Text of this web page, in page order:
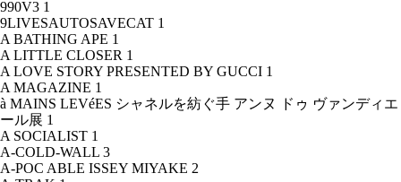
990V3 1
9LIVESAUTOSAVECAT 1
A BATHING APE 1
A LITTLE CLOSER 1
A LOVE STORY PRESENTED BY GUCCI 1
A MAGAZINE 1
à MAINS LEVéES シャネルを紡ぐ手 アンヌ ドゥ ヴァンディエ
ール展 1
A SOCIALIST 1
A-COLD-WALL 3
A-POC ABLE ISSEY MIYAKE 2